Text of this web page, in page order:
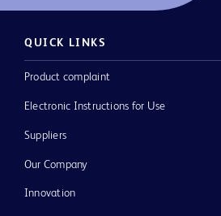
QUICK LINKS
Product complaint
Electronic Instructions for Use
Suppliers
Our Company
Innovation